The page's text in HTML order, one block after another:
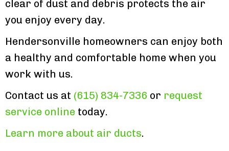
clear of dust and debris protects the air
you enjoy every day.
Hendersonville homeowners can enjoy both
a healthy and comfortable home when you
work with us.
Contact us at (615) 834-7336 or request
service online today.
Learn more about air ducts.